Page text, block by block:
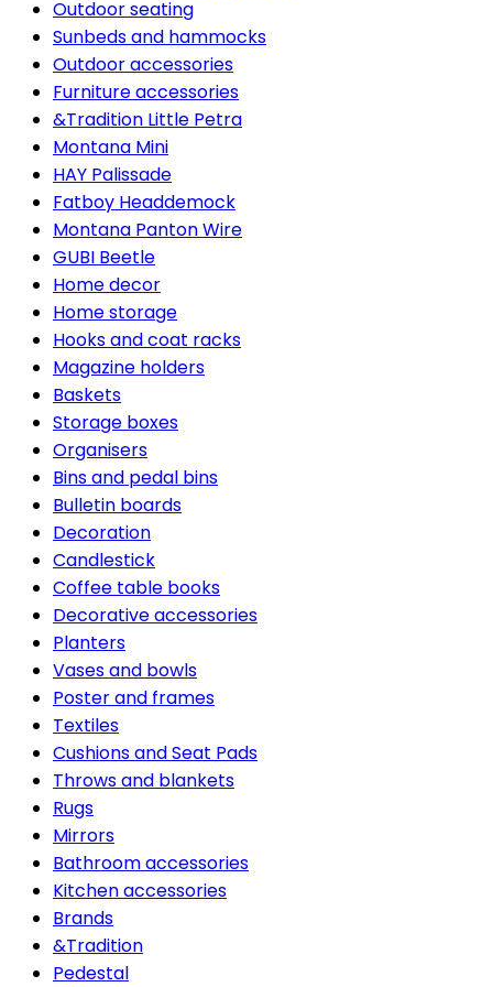
Outdoor seating
Sunbeds and hammocks
Outdoor accessories
Furniture accessories
&Tradition Little Petra
Montana Mini
HAY Palissade
Fatboy Headdemock
Montana Panton Wire
GUBI Beetle
Home decor
Home storage
Hooks and coat racks
Magazine holders
Baskets
Storage boxes
Organisers
Bins and pedal bins
Bulletin boards
Decoration
Candlestick
Coffee table books
Decorative accessories
Planters
Vases and bowls
Poster and frames
Textiles
Cushions and Seat Pads
Throws and blankets
Rugs
Mirrors
Bathroom accessories
Kitchen accessories
Brands
&Tradition
Pedestal